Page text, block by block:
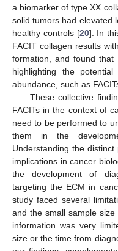
a biomarker of type XX
solid tumors had elevated
healthy controls [20]. In
FACIT collagen results
formation, and found that
highlighting the
abundance, such as
These collective
FACITs in the context of
need to be performed to
them in the
Understanding the
implications in cancer
the development of
targeting the ECM in
study faced several
and the small sample
information was very
size or the time from